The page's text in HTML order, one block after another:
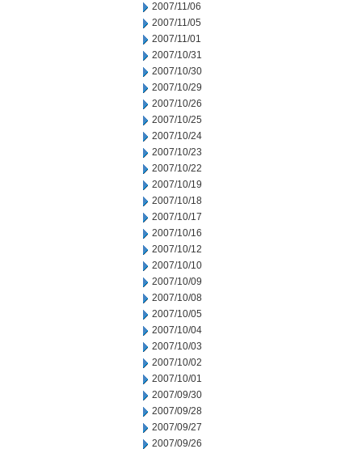
2007/11/06
2007/11/05
2007/11/01
2007/10/31
2007/10/30
2007/10/29
2007/10/26
2007/10/25
2007/10/24
2007/10/23
2007/10/22
2007/10/19
2007/10/18
2007/10/17
2007/10/16
2007/10/12
2007/10/10
2007/10/09
2007/10/08
2007/10/05
2007/10/04
2007/10/03
2007/10/02
2007/10/01
2007/09/30
2007/09/28
2007/09/27
2007/09/26